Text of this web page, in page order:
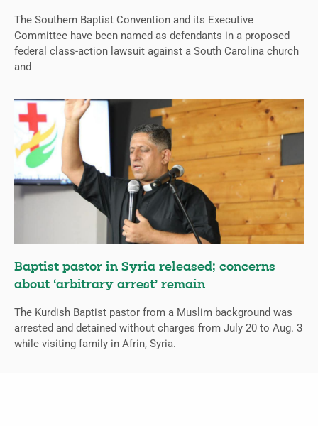
The Southern Baptist Convention and its Executive
Committee have been named as defendants in a proposed
federal class-action lawsuit against a South Carolina church
and
Baptist pastor in Syria released; concerns
about ‘arbitrary arrest’ remain
The Kurdish Baptist pastor from a Muslim background was
arrested and detained without charges from July 20 to Aug. 3
while visiting family in Afrin, Syria.